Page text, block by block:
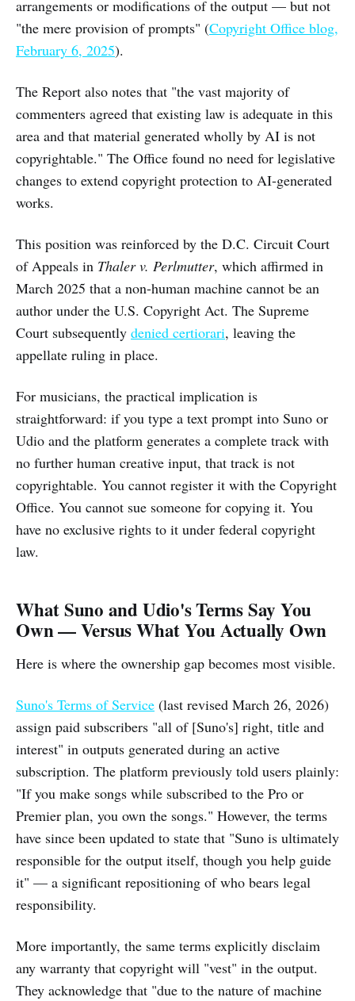
arrangements or modifications of the output — but not
"the mere provision of prompts" (Copyright Office blog,
February 6, 2025).
The Report also notes that "the vast majority of
commenters agreed that existing law is adequate in this
area and that material generated wholly by AI is not
copyrightable." The Office found no need for legislative
changes to extend copyright protection to AI-generated
works.
This position was reinforced by the D.C. Circuit Court
of Appeals in Thaler v. Perlmutter, which affirmed in
March 2025 that a non-human machine cannot be an
author under the U.S. Copyright Act. The Supreme
Court subsequently denied certiorari, leaving the
appellate ruling in place.
For musicians, the practical implication is
straightforward: if you type a text prompt into Suno or
Udio and the platform generates a complete track with
no further human creative input, that track is not
copyrightable. You cannot register it with the Copyright
Office. You cannot sue someone for copying it. You
have no exclusive rights to it under federal copyright
law.
What Suno and Udio's Terms Say You
Own — Versus What You Actually Own
Here is where the ownership gap becomes most visible.
Suno's Terms of Service (last revised March 26, 2026)
assign paid subscribers "all of [Suno's] right, title and
interest" in outputs generated during an active
subscription. The platform previously told users plainly:
"If you make songs while subscribed to the Pro or
Premier plan, you own the songs." However, the terms
have since been updated to state that "Suno is ultimately
responsible for the output itself, though you help guide
it" — a significant repositioning of who bears legal
responsibility.
More importantly, the same terms explicitly disclaim
any warranty that copyright will "vest" in the output.
They acknowledge that "due to the nature of machine